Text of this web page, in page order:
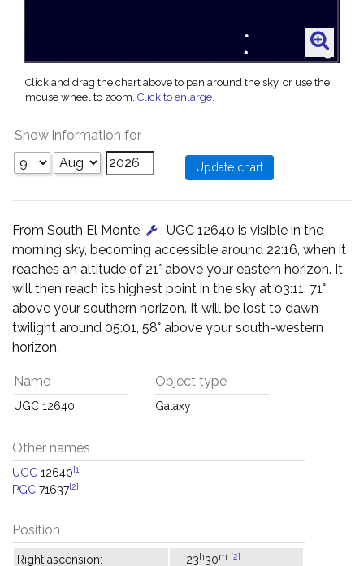
Click and drag the chart above to pan around the sky, or use the
mouse wheel to zoom. Click to enlarge.
Show information for
From South El Monte
, UGC 12640 is visible in the
morning sky, becoming accessible around 22:16, when it
reaches an altitude of 21° above your eastern horizon. It
will then reach its highest point in the sky at 03:11, 71°
above your southern horizon. It will be lost to dawn
twilight around 05:01, 58° above your south-western
horizon.
Name
UGC 12640
Object type
Galaxy
Other names
UGC 12640[1]
PGC 71637[2]
Position
Right ascension: 23h30m [2]